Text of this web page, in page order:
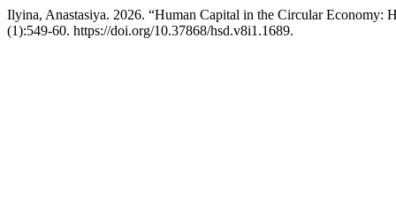
Ilyina, Anastasiya. 2026. “Human Capital in the Circular Economy:
(1):549-60. https://doi.org/10.37868/hsd.v8i1.1689.